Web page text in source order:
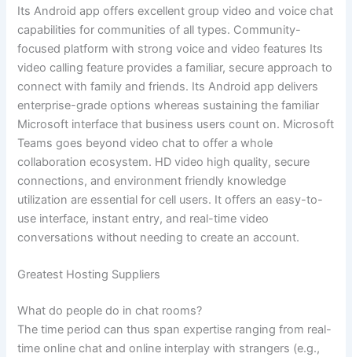
Its Android app offers excellent group video and voice chat
capabilities for communities of all types. Community-
focused platform with strong voice and video features Its
video calling feature provides a familiar, secure approach to
connect with family and friends. Its Android app delivers
enterprise-grade options whereas sustaining the familiar
Microsoft interface that business users count on. Microsoft
Teams goes beyond video chat to offer a whole
collaboration ecosystem. HD video high quality, secure
connections, and environment friendly knowledge
utilization are essential for cell users. It offers an easy-to-
use interface, instant entry, and real-time video
conversations without needing to create an account.
Greatest Hosting Suppliers
What do people do in chat rooms?
The time period can thus span expertise ranging from real-
time online chat and online interplay with strangers (e.g.,